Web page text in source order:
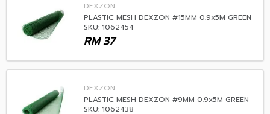
DEXZON
PLASTIC MESH DEXZON #15MM 0.9x5M GREEN
SKU: 1062454
37
RM
DEXZON
PLASTIC MESH DEXZON #9MM 0.9x5M GREEN
SKU: 1062438